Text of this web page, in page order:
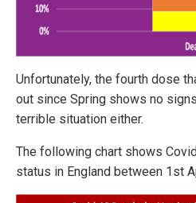
Unfortunately, the fourth dose
out since Spring shows no
terrible situation either.
The following chart shows
status in England between 1st